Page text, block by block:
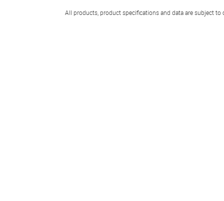
All products, product specifications and data are subject